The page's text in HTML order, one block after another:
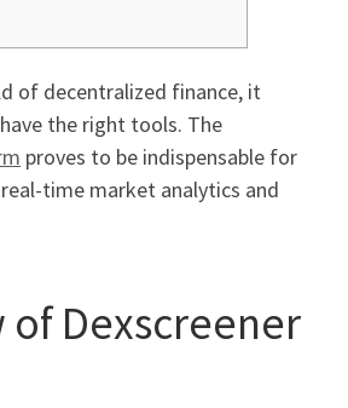
of decentralized finance, it
the right tools. The
proves to be indispensable for
time market analytics and
Dexscreener